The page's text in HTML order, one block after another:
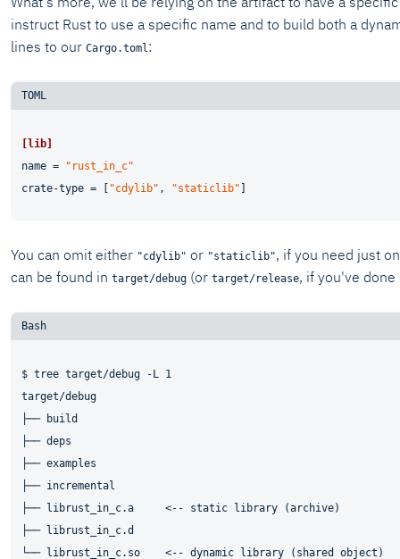
instruct Rust to use a specific name and to build both a
lines to our Cargo.toml :
[lib]
name =
"rust_in_c"
crate-type = [ "cdylib" , "staticlib"
You can omit either "cdylib" or "staticlib", if you need just
can be found in target/debug (or target/release, if you've
$ tree target/debug -L 1
target/debug
├── build
├── deps
├── examples
├── incremental
├── librust_in_c.a     <-- static library (archive)
├── librust_in_c.d